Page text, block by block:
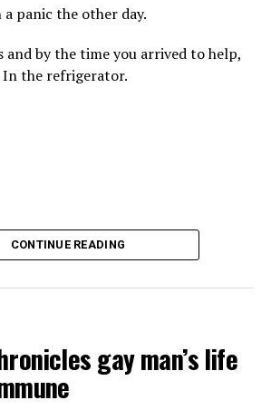
panic the other day.
and by the time you arrived to help,
In the refrigerator.
keep happening, not often but
don’t know quite what to worry
book “When Memory Fades” by
CONTINUE READING
gay man’s life